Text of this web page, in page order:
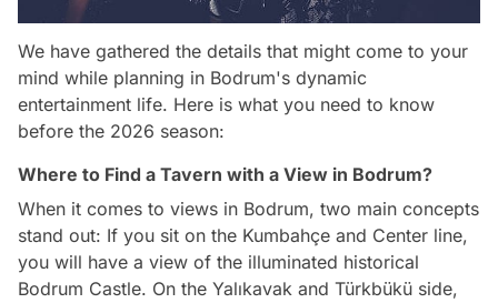
We have gathered the details that might come to your
mind while planning in Bodrum's dynamic
entertainment life. Here is what you need to know
before the 2026 season:
Where to Find a Tavern with a View in Bodrum?
When it comes to views in Bodrum, two main concepts
stand out: If you sit on the Kumbahçe and Center line,
you will have a view of the illuminated historical
Bodrum Castle. On the Yalıkavak and Türkbükü side,